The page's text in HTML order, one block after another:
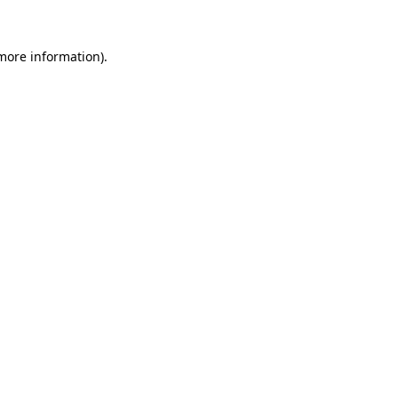
information).